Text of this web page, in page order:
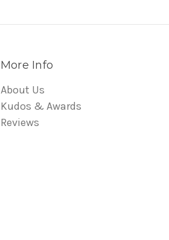
More Info
About Us
Kudos & Awards
Reviews